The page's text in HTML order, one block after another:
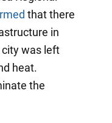
that there
in
city was left
heat.
the